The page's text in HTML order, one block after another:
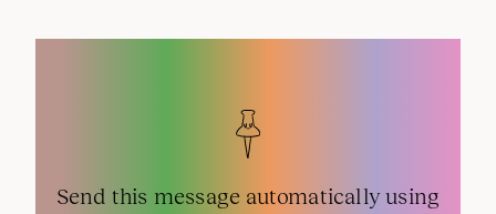
Send this message automatically using